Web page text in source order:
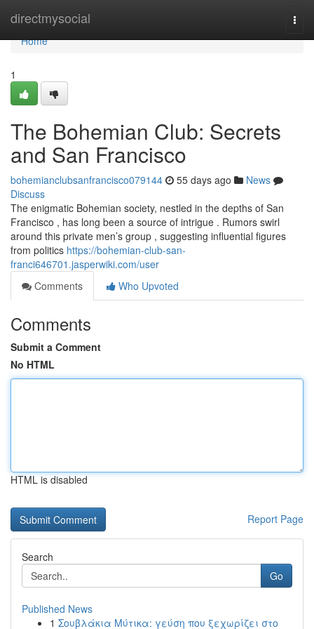
directmysocial
Home
Home
1
The Bohemian Club: Secrets
and San Francisco
bohemianclubsanfrancisco079144 55 days ago
News
Discuss
The enigmatic Bohemian society, nestled in the depths of San
Francisco , has long been a source of intrigue . Rumors swirl
around this private men’s group , suggesting influential figures
from politics https://bohemian-club-san-
franci646701.jasperwiki.com/user
Comments
Who Upvoted
Comments
Submit a Comment
No HTML
HTML is disabled
Report Page
Search
Go
Published News
1 Σουβλάκια Μύτικα: γεύση που ξεχωρίζει στο